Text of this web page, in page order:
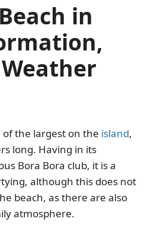
in
of the largest on the island,
long. Having in its
Bora Bora club, it is a
although this does not
beach, as there are also
atmosphere.